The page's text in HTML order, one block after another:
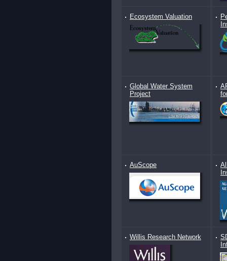
Ecosystem Valuation
Global Water System
Project
AuScope
Willis Research Network